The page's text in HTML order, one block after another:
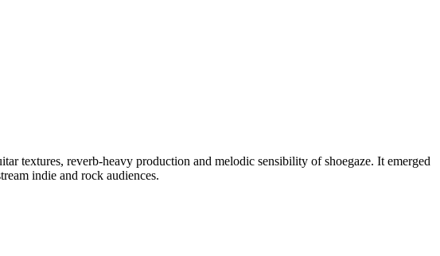
textures, reverb-heavy production and melodic sensibility of shoegaze. It emerged
indie and rock audiences.